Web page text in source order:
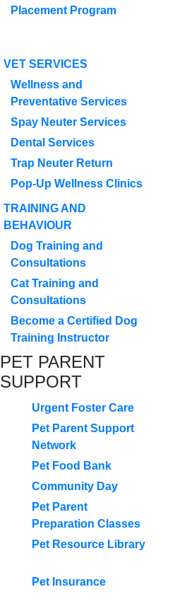
Placement Program
VET SERVICES
Wellness and
Preventative Services
Spay Neuter Services
Dental Services
Trap Neuter Return
Pop-Up Wellness Clinics
TRAINING AND
BEHAVIOUR
Dog Training and
Consultations
Cat Training and
Consultations
Become a Certified Dog
Training Instructor
PET PARENT
SUPPORT
Urgent Foster Care
Pet Parent Support
Network
Pet Food Bank
Community Day
Pet Parent
Preparation Classes
Pet Resource Library
Pet Insurance